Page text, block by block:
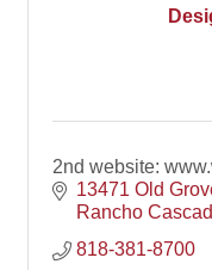
2nd website:
13471 Old
Rancho
818-381-8700